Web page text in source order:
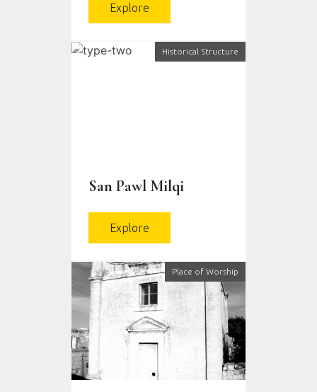
Explore
Historical Structure
San Pawl Milqi
Explore
Place of Worship